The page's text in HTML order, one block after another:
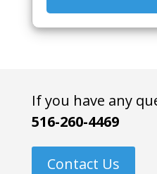
If you have any
516-260-4469
Contact Us